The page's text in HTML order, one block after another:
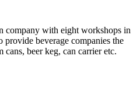
company with eight workshops in
beverage companies the
beer keg, can carrier etc.